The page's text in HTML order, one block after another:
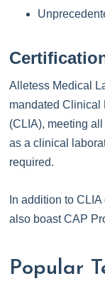
Alletess Medical
mandated Clinical
(CLIA), meeting
as a clinical
required.
In addition to
also boast CAP
Popular